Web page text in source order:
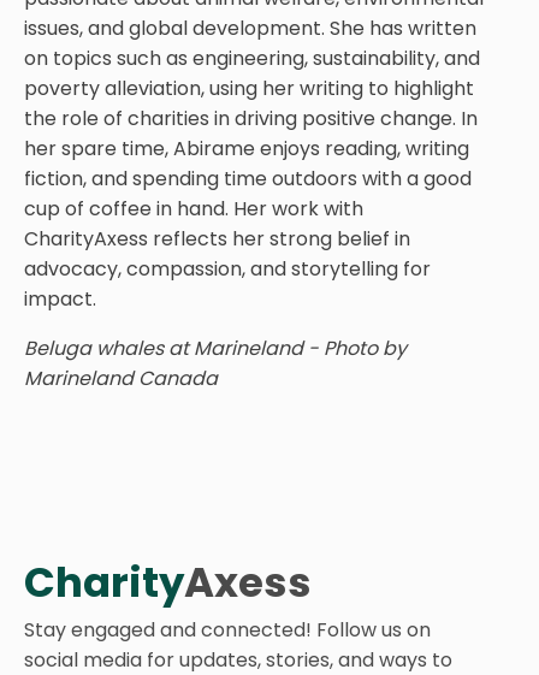
issues, and global development. She has written
on topics such as engineering, sustainability, and
poverty alleviation, using her writing to highlight
the role of charities in driving positive change. In
her spare time, Abirame enjoys reading, writing
fiction, and spending time outdoors with a good
cup of coffee in hand. Her work with
CharityAxess reflects her strong belief in
advocacy, compassion, and storytelling for
impact.
Beluga whales at Marineland - Photo by
Marineland Canada
CharityAxess
Stay engaged and connected! Follow us on
social media for updates, stories, and ways to